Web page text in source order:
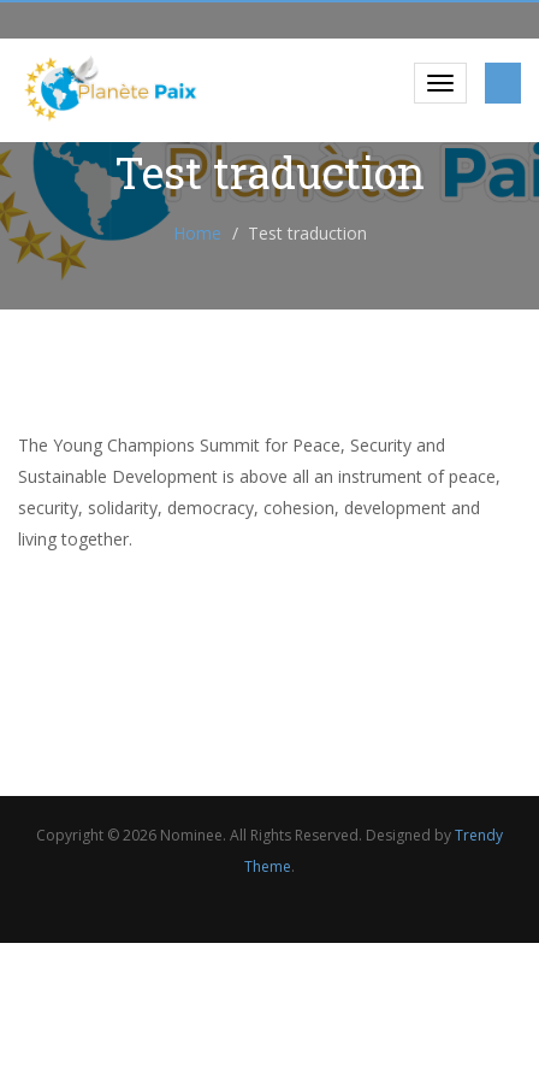
Test traduction
Home Test traduction
The Young Champions Summit for Peace, Security and
Sustainable Development is above all an instrument of peace,
security, solidarity, democracy, cohesion, development and
living together.
Copyright © 2026 Nominee. All Rights Reserved. Designed byTrendy
Theme.